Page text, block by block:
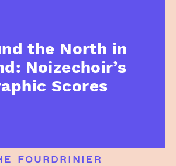
the North in
Noizechoir’s
Scores
fourdrinier